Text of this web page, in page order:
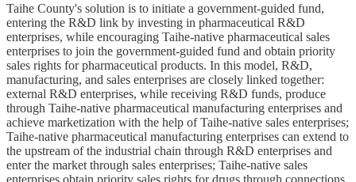
Taihe County's solution is to initiate a government-guided fund,
entering the R&D link by investing in pharmaceutical R&D
enterprises, while encouraging Taihe-native pharmaceutical sales
enterprises to join the government-guided fund and obtain priority
sales rights for pharmaceutical products. In this model, R&D,
manufacturing, and sales enterprises are closely linked together:
external R&D enterprises, while receiving R&D funds, produce
through Taihe-native pharmaceutical manufacturing enterprises and
achieve marketization with the help of Taihe-native sales enterprises;
Taihe-native pharmaceutical manufacturing enterprises can extend to
the upstream of the industrial chain through R&D enterprises and
enter the market through sales enterprises; Taihe-native sales
enterprises obtain priority sales rights for drugs through connections